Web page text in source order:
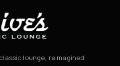
lounge, reimagined.